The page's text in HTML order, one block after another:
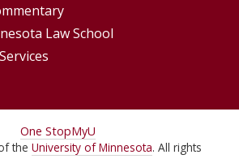
Law School
One StopMyU
the University of Minnesota. All rights